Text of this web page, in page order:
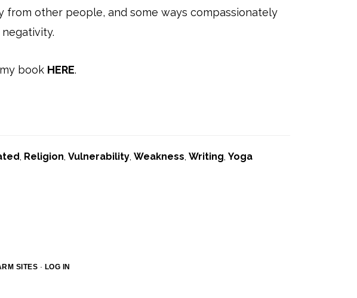
other people, and some ways compassionately
book HERE.
, Religion, Vulnerability, Weakness, Writing, Yoga
SITES · LOG IN